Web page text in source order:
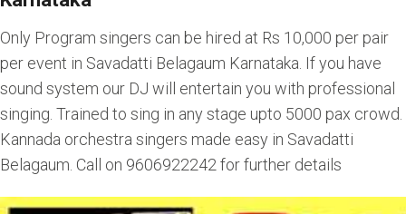
Only Program singers can be hired at Rs 10,000 per pair
per event in Savadatti Belagaum Karnataka. If you have
sound system our DJ will entertain you with professional
singing. Trained to sing in any stage upto 5000 pax crowd.
Kannada orchestra singers made easy in Savadatti
Belagaum. Call on 9606922242 for further details